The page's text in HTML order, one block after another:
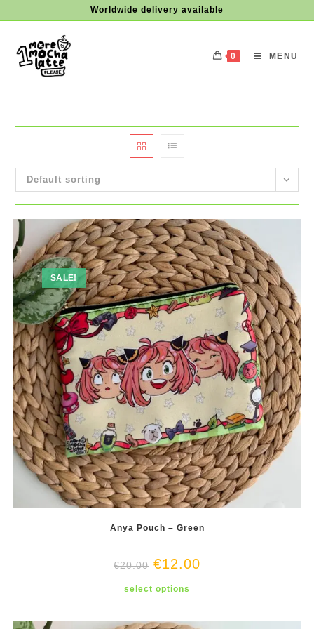
content
Worldwide delivery available
0 MENU
Default sorting
SALE!
Anya Pouch – Green
€20.00 €12.00
select options
variants.